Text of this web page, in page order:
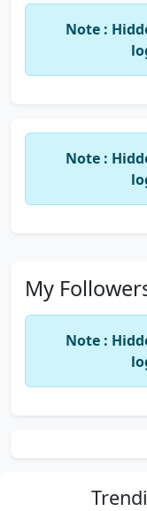
Note :
Note :
My
Note :